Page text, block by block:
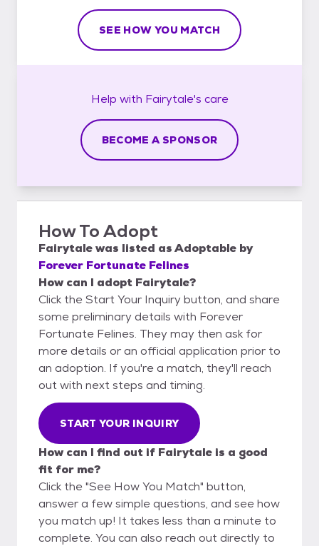
SEE HOW YOU MATCH
Help with Fairytale's care
BECOME A SPONSOR
How To Adopt
Fairytalewas listed asAdoptable by
Forever Fortunate Felines
How can I adopt Fairytale?
Click the Start Your Inquiry button, and share
some preliminary details with Forever
Fortunate Felines. They may then ask for
more details or an official application prior to
an adoption. If you're a match, they'll reach
out with next steps and timing.
START YOUR INQUIRY
How can I find out if Fairytale is a good
fit for me?
Click the "See How You Match" button,
answer a few simple questions, and see how
you match up! It takes less than a minute to
complete. You can also reach out directly to